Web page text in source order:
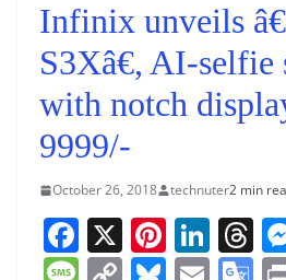
Infinix unveils
S3Xâ€, AI-
with notch
9999/-
October 26, 2018 technuter2 min
F
a
X Pi
nt
Li
n
T
h